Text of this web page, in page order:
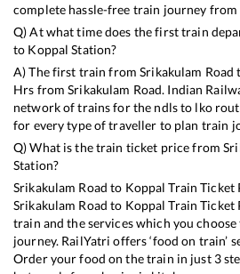
complete hassle-free train journey from
Q) At what time does the first train
to Koppal Station?
A) The first train fromSrikakulam Road
Hrs fromSrikakulam Road. Indian
network of trains for the ndls to lko
for every type of traveller to plan train
Q) What is the train ticket price from
Station?
Srikakulam Road to Koppal Train Ticket
Srikakulam Road to Koppal Train Ticket
train and the services which you
journey. RailYatri offers ‘food on train’
Order your food on the train in just 3